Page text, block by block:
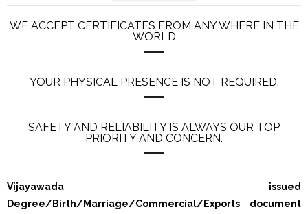
WE ACCEPT CERTIFICATES FROM ANY WHERE IN THE
WORLD
YOUR PHYSICAL PRESENCE IS NOT REQUIRED.
SAFETY AND RELIABILITY IS ALWAYS OUR TOP
PRIORITY AND CONCERN.
Vijayawada issued
Degree/Birth/Marriage/Commercial/Exports document